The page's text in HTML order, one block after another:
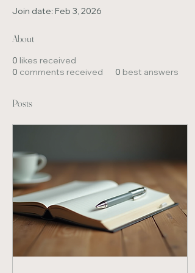
Join date: Feb 3, 2026
About
0 likes received
0 comments received 0 best answers
Posts